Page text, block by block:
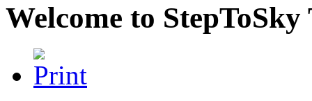
Welcome to StepToSky